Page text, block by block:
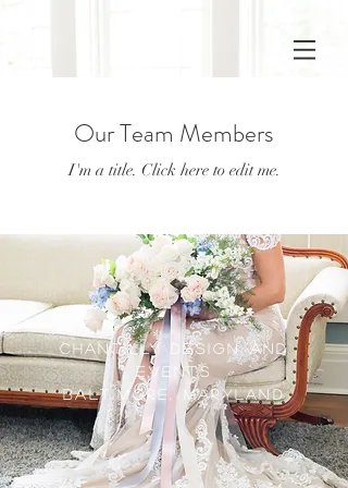
Our Team Members
I'm a title. ​Click here to edit me.
CHANTILLY DESIGN AND
EVENTS
Baltimore, Maryland